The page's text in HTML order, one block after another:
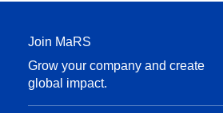
Join MaRS
Grow your company and create
global impact.